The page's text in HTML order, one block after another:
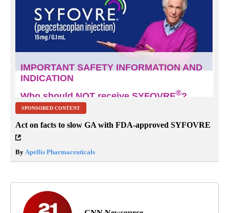
SPONSORED CONTENT
Act on facts to slow GA with FDA-approved SYFOVRE
By Apellis Pharmaceuticals